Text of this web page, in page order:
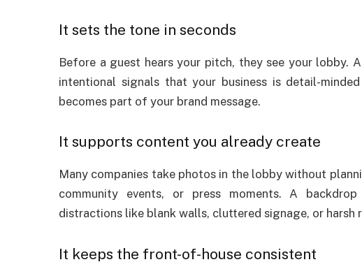
It sets the tone in seconds
Before a guest hears your pitch, they see your lobby.
intentional signals that your business is detail-
becomes part of your brand message.
It supports content you already create
Many companies take photos in the lobby without
community events, or press moments. A
distractions like blank walls, cluttered signage, or harsh
It keeps the front-of-house consistent